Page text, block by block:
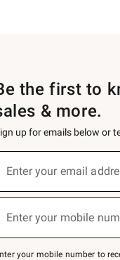
the first to
& more.
up for emails below or
Enter your email
(required)
Enter your mobile
(required)
your mobile number to